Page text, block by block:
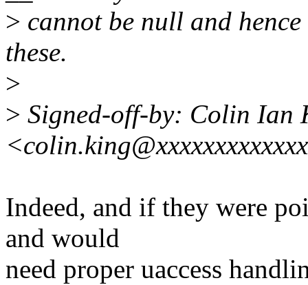
> cannot be null and
these.
>
> Signed-off-by: Colin Ian
Indeed, and if they were
and would
need proper uaccess